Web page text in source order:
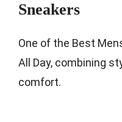
Sneakers
One of the Best
All Day, combining
comfort.